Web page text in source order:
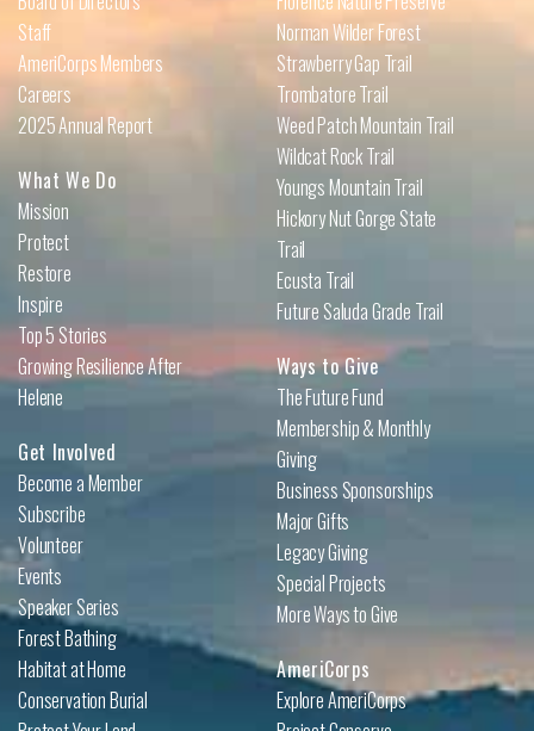
Staff
AmeriCorps Members
Careers
2025 Annual Report
What We Do
Mission
Protect
Restore
Inspire
Top 5 Stories
Growing Resilience After
Helene
Get Involved
Become a Member
Subscribe
Volunteer
Events
Speaker Series
Forest Bathing
Habitat at Home
Conservation Burial
Norman Wilder Forest
Strawberry Gap Trail
Trombatore Trail
Weed Patch Mountain Trail
Wildcat Rock Trail
Youngs Mountain Trail
Hickory Nut Gorge State
Trail
Ecusta Trail
Future Saluda Grade Trail
Ways to Give
The Future Fund
Membership & Monthly
Giving
Business Sponsorships
Major Gifts
Legacy Giving
Special Projects
More Ways to Give
AmeriCorps
Explore AmeriCorps